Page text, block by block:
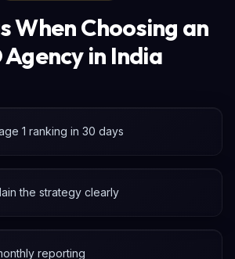
When Choosing an
Agency in India
1 ranking in 30 days
the strategy clearly
reporting